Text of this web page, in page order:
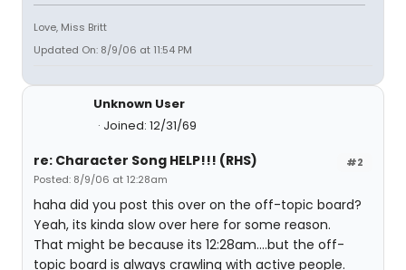
Love, Miss Britt
Updated On: 8/9/06 at 11:54 PM
Unknown User
Joined: 12/31/69
#2
re: Character Song HELP!!! (RHS)
Posted: 8/9/06 at 12:28am
haha did you post this over on the off-topic board?
Yeah, its kinda slow over here for some reason.
That might be because its 12:28am....but the off-
topic board is always crawling with active people.